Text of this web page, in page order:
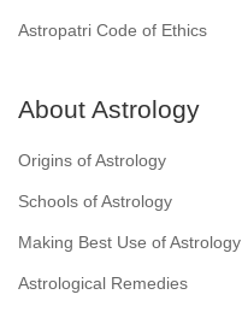
Astropatri Code of Ethics
About Astrology
Origins of Astrology
Schools of Astrology
Making Best Use of Astrology
Astrological Remedies